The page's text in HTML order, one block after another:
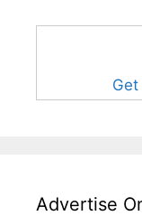
Get
Advertise